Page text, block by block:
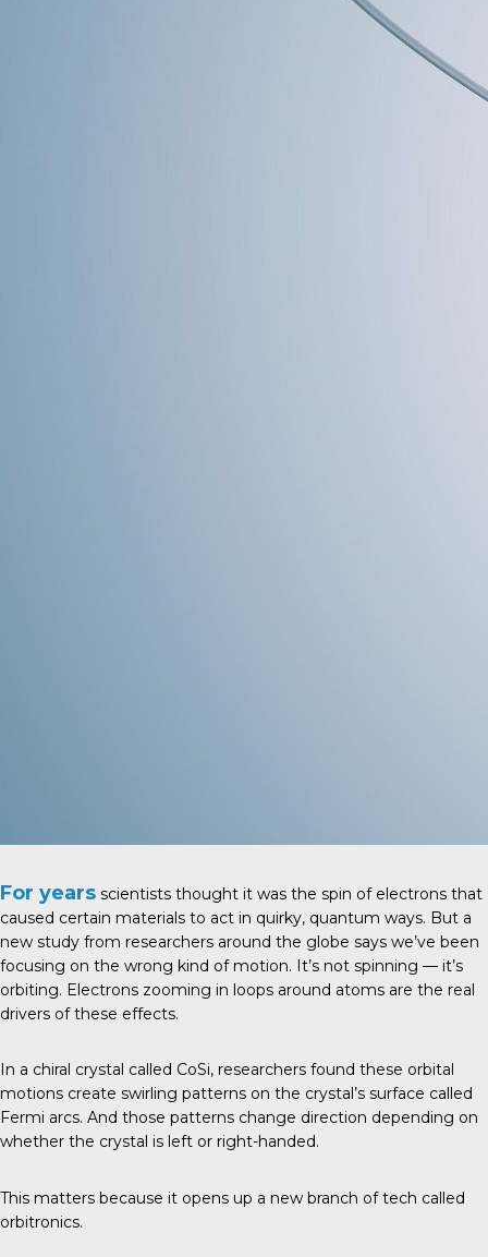
For years scientists thought it was the spin of electrons that
caused certain materials to act in quirky, quantum ways. But a
new study from researchers around the globe says we’ve been
focusing on the wrong kind of motion. It’s not spinning — it’s
orbiting. Electrons zooming in loops around atoms are the real
drivers of these effects.
In a chiral crystal called CoSi, researchers found these orbital
motions create swirling patterns on the crystal’s surface called
Fermi arcs. And those patterns change direction depending on
whether the crystal is left or right-handed.
This matters because it opens up a new branch of tech called
orbitronics.